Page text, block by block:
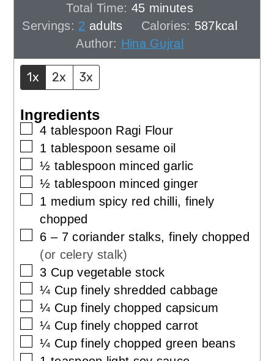
Total Time: 45minutes
minutes
Servings: 2 adults Calories: 587 kcal
Author: Hina Gujral
1x 2x 3x
Ingredients
▢
4 tablespoon Ragi Flour
▢
1 tablespoon sesame oil
▢
½ tablespoon minced garlic
▢
½ tablespoon minced ginger
▢
1 medium spicy red chilli, finely
chopped
▢
6 – 7 coriander stalks, finely chopped
(or celery stalk)
▢
3 Cup vegetable stock
▢
¼ Cup finely shredded cabbage
▢
¼ Cup finely chopped capsicum
▢
¼ Cup finely chopped carrot
▢
¼ Cup finely chopped green beans